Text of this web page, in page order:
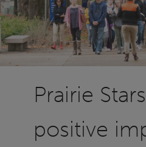
Prairie
positive